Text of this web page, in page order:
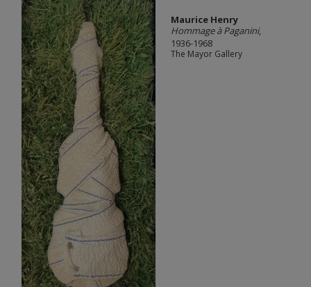
Maurice Henry
Hommage à Paganini,
1936-1968
The Mayor Gallery